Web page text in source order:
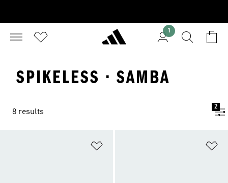
1
SPIKELESS · SAMBA
8 results
2